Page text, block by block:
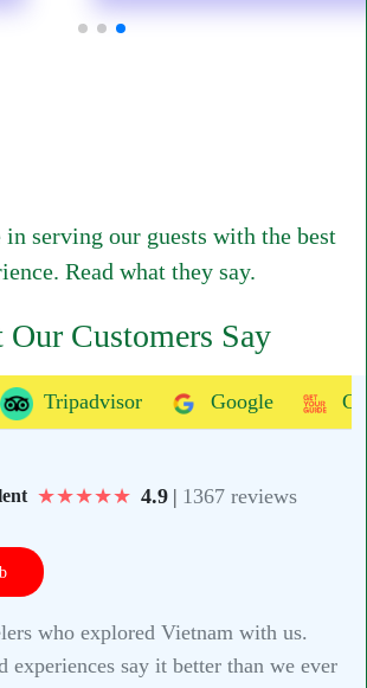
in serving our guests with the best
Read what they say.
Our Customers Say
Tripadvisor Google
★★★★★ 4.9 | 1367 reviews
who explored Vietnam with us.
experiences say it better than we ever